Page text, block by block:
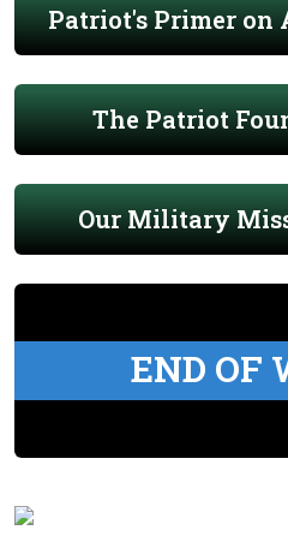
Patriot's Primer on
The Patriot
Our Military
END OF